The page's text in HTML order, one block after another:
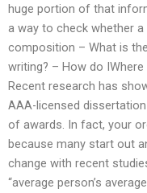
huge portion of that
a way to check whether
composition – What is
writing? – How do
Recent research has
AAA-licensed
of awards. In fact, your
because many start out
change with recent
“average person’s